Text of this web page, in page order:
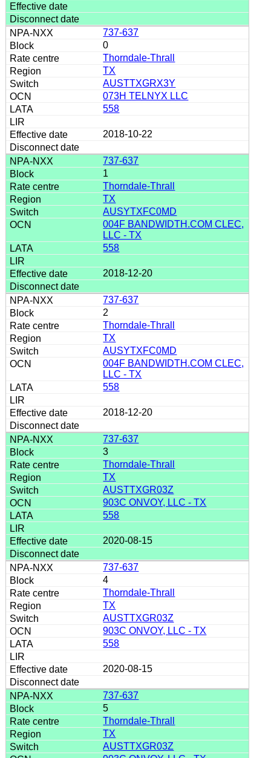
737-637
0
Thorndale-Thrall
TX
AUSTTXGRX3Y
073H TELNYX LLC
558
2018-10-22
737-637
1
Thorndale-Thrall
TX
AUSYTXFC0MD
004F BANDWIDTH.COM CLEC,
LLC - TX
558
2018-12-20
737-637
2
Thorndale-Thrall
TX
AUSYTXFC0MD
004F BANDWIDTH.COM CLEC,
LLC - TX
558
2018-12-20
737-637
3
Thorndale-Thrall
TX
AUSTTXGR03Z
903C ONVOY, LLC - TX
558
2020-08-15
737-637
4
Thorndale-Thrall
TX
AUSTTXGR03Z
903C ONVOY, LLC - TX
558
2020-08-15
737-637
5
Thorndale-Thrall
TX
AUSTTXGR03Z